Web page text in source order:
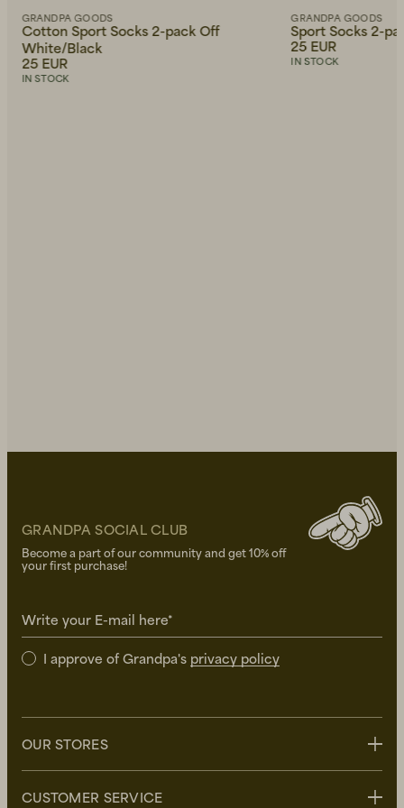
GRANDPA GOODS
Cotton Sport Socks 2-pack Off
White/Black
25 EUR
IN STOCK
GRANDPA GOODS
Sport Socks 2-
25 EUR
IN STOCK
GRANDPA SOCIAL CLUB
Become a part of our community and get 10% off
your first purchase!
Write your E-mail here*
I approve of Grandpa's privacy policy
OUR STORES
Uppsala
CUSTOMER SERVICE